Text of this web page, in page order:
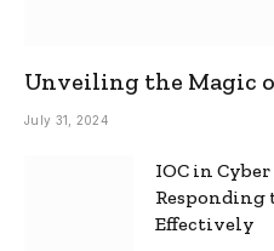
Unveiling the Magic
Ultimate Omegle
July 31, 2024
IOC in
Responding
Effectively